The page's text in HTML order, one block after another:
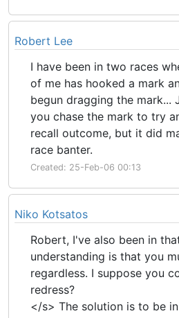
Robert Lee
I have been in two races
of me has hooked a mark
begun dragging the mark...
you chase the mark to try
recall outcome, but it did
race banter.
Created: 25-Feb-06 00:13
Niko Kotsatos
Robert, I've also been in
understanding is that you
regardless. I suppose you
redress?
</s> The solution is to be